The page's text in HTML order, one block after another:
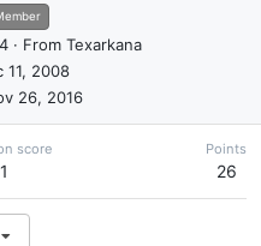
· From Texarkana
11, 2008
26, 2016
score
1
Points
26